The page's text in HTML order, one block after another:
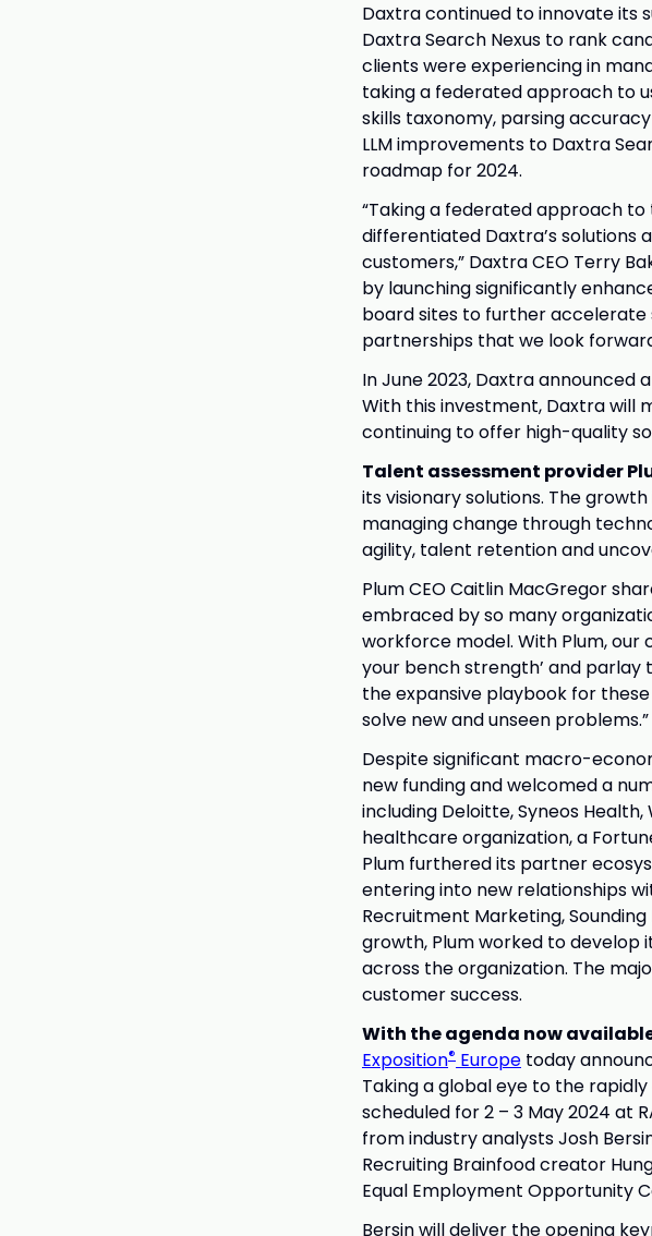
Daxtra continued to innovate its
Daxtra Search Nexus to rank
clients were experiencing in
taking a federated approach to
skills taxonomy, parsing
LLM improvements to Daxtra
roadmap for 2024.
“Taking a federated approach to
differentiated Daxtra’s solutions
customers,” Daxtra CEO Terry
by launching significantly
board sites to further accelerate
partnerships that we look
In June 2023, Daxtra
With this investment, Daxtra will
continuing to offer high-quality
Talent assessment provider
its visionary solutions. The
managing change through
agility, talent retention and
Plum CEO Caitlin MacGregor
embraced by so many
workforce model. With Plum, our
your bench strength’ and parlay
the expansive playbook for
solve new and unseen problems.”
Despite significant macro-
new funding and welcomed a
including Deloitte, Syneos
healthcare organization, a
Plum furthered its partner
entering into new relationships
Recruitment Marketing,
growth, Plum worked to develop
across the organization. The
customer success.
With the agenda now
Exposition® Europe today
Taking a global eye to the
scheduled for 2 – 3 May 2024 at
from industry analysts Josh
Recruiting Brainfood creator
Equal Employment Opportunity
Bersin will deliver the opening